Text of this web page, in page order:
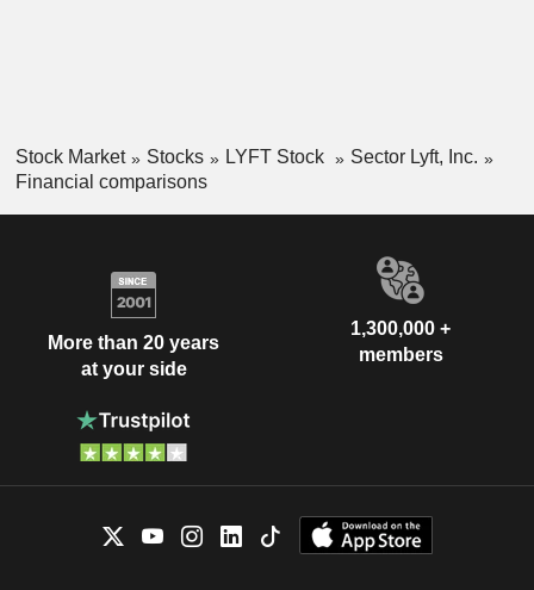
Stock Market Stocks LYFT Stock
Sector Lyft, Inc.
Financial comparisons
More than 20 years
at your side
1,300,000 +
members